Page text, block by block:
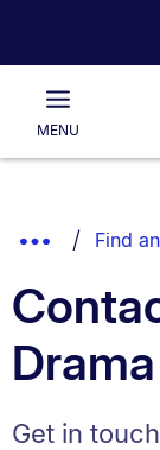
Main
MENU
List.
Show
Breadcrumbs.
Find
Drama
Get in